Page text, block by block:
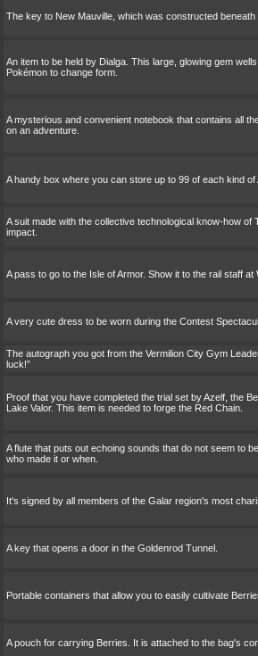
The key to New Mauville, which was constructed beneath
An item to be held by Dialga. This large, glowing gem
Pokémon to change form.
A mysterious and convenient notebook that contains all
on an adventure.
A handy box where you can store up to 99 of each kind of
A suit made with the collective technological know-how of
impact.
A pass to go to the Isle of Armor. Show it to the rail staff at
A very cute dress to be worn during the Contest
The autograph you got from the Vermilion City Gym
luck!”
Proof that you have completed the trial set by Azelf, the
Lake Valor. This item is needed to forge the Red Chain.
A flute that puts out echoing sounds that do not seem to
who made it or when.
It's signed by all members of the Galar region's most
A key that opens a door in the Goldenrod Tunnel.
Portable containers that allow you to easily cultivate
A pouch for carrying Berries. It is attached to the bag's